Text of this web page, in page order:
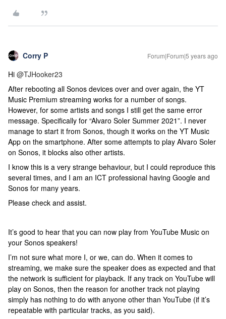
Corry P Forum|Forum|5 years ago
Hi @TJHooker23
After rebooting all Sonos devices over and over again, the YT
Music Premium streaming works for a number of songs.
However, for some artists and songs I still get the same error
message. Specifically for “Alvaro Soler Summer 2021”. I never
manage to start it from Sonos, though it works on the YT Music
App on the smartphone. After some attempts to play Alvaro Soler
on Sonos, it blocks also other artists.
I know this is a very strange behaviour, but I could reproduce this
several times, and I am an ICT professional having Google and
Sonos for many years.
Please check and assist.
It’s good to hear that you can now play from YouTube Music on
your Sonos speakers!
I’m not sure what more I, or we, can do. When it comes to
streaming, we make sure the speaker does as expected and that
the network is sufficient for playback. If any track on YouTube will
play on Sonos, then the reason for another track not playing
simply has nothing to do with anyone other than YouTube (if it’s
repeatable with particular tracks, as you said).